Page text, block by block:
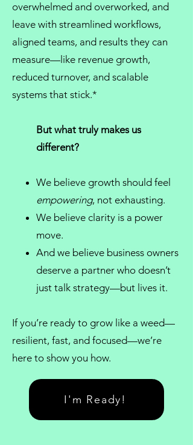
overwhelmed and overworked, and
leave with streamlined workflows,
aligned teams, and results they can
measure—like revenue growth,
reduced turnover, and scalable
systems that stick.*
But what truly makes us
different?
We believe growth should feel
empowering, not exhausting.
We believe clarity is a power
move.
And we believe business owners
deserve a partner who doesn’t
just talk strategy—but lives it.
If you’re ready to grow like a weed—
resilient, fast, and focused—we’re
here to show you how.
I'm Ready!